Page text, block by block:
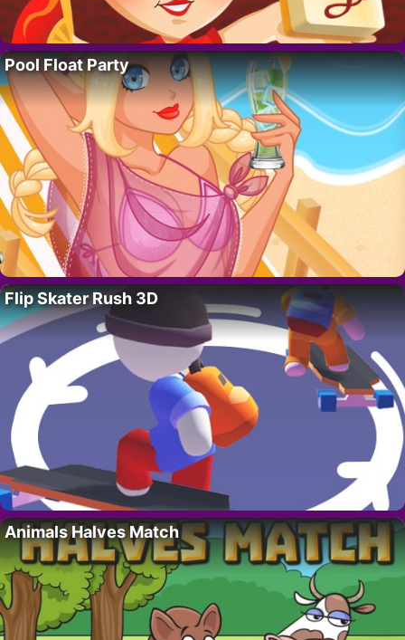
Pool Float Party
Flip Skater Rush 3D
Animals Halves Match